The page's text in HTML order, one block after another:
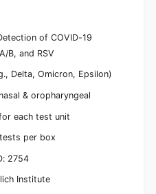
of COVID-19
B, and RSV
Delta, Omicron, Epsilon)
& oropharyngeal
each test unit
per box
2754
Institute